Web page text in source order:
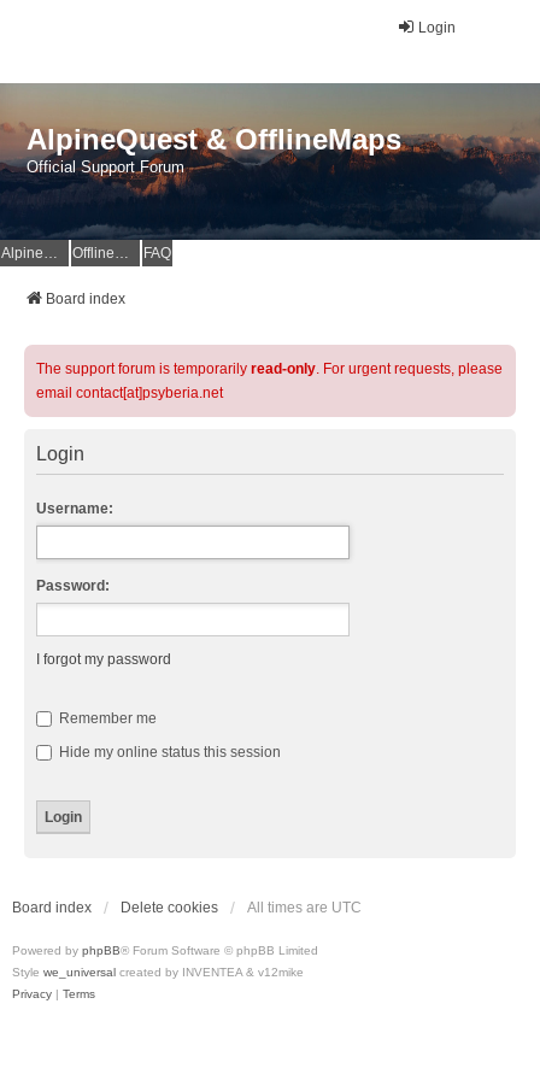
Login
AlpineQuest & OfflineMaps
Official Support Forum
AlpineQuest Website OfflineMaps Website FAQ
Board index
The support forum is temporarily read-only. For urgent requests, please
email contact[at]psyberia.net
Login
Username:
Password:
I forgot my password
Remember me
Hide my online status this session
Board index Delete cookies All times are UTC
Powered by phpBB® Forum Software © phpBB Limited
Style we_universal created by INVENTEA & v12mike
Privacy | Terms